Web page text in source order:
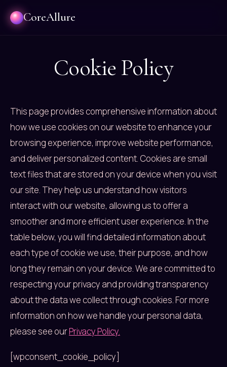
CoreAllure
Cookie Policy
This page provides comprehensive information about
how we use cookies on our website to enhance your
browsing experience, improve website performance,
and deliver personalized content. Cookies are small
text files that are stored on your device when you visit
our site. They help us understand how visitors
interact with our website, allowing us to offer a
smoother and more efficient user experience. In the
table below, you will find detailed information about
each type of cookie we use, their purpose, and how
long they remain on your device. We are committed to
respecting your privacy and providing transparency
about the data we collect through cookies. For more
information on how we handle your personal data,
please see ourPrivacy Policy.
[wpconsent_cookie_policy]